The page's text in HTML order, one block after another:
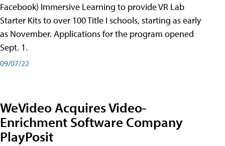
Facebook) Immersive Learning to provide VR Lab
Starter Kits to over 100 Title I schools, starting as early
as November. Applications for the program opened
Sept. 1.
09/07/22
WeVideo Acquires Video-
Enrichment Software Company
PlayPosit